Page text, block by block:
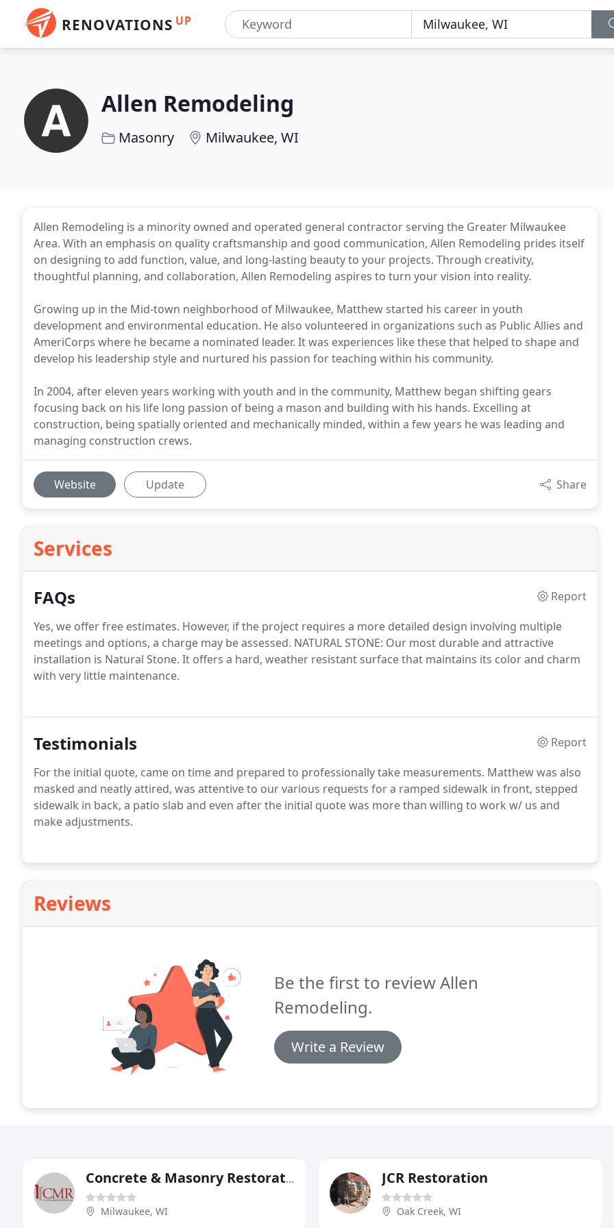
RENOVATIONS UP
Allen Remodeling
Masonry Milwaukee, WI
Allen Remodeling is a minority owned and operated general contractor serving the Greater Milwaukee
Area. With an emphasis on quality craftsmanship and good communication, Allen Remodeling prides itself
on designing to add function, value, and long-lasting beauty to your projects. Through creativity,
thoughtful planning, and collaboration, Allen Remodeling aspires to turn your vision into reality.
Growing up in the Mid-town neighborhood of Milwaukee, Matthew started his career in youth
development and environmental education. He also volunteered in organizations such as Public Allies and
AmeriCorps where he became a nominated leader. It was experiences like these that helped to shape and
develop his leadership style and nurtured his passion for teaching within his community.
In 2004, after eleven years working with youth and in the community, Matthew began shifting gears
focusing back on his life long passion of being a mason and building with his hands. Excelling at
construction, being spatially oriented and mechanically minded, within a few years he was leading and
managing construction crews.
Website Update Share
Services
FAQs
Report
Yes, we offer free estimates. However, if the project requires a more detailed design involving multiple
meetings and options, a charge may be assessed. NATURAL STONE: Our most durable and attractive
installation is Natural Stone. It offers a hard, weather resistant surface that maintains its color and charm
with very little maintenance.
Testimonials
Report
For the initial quote, came on time and prepared to professionally take measurements. Matthew was also
masked and neatly attired, was attentive to our various requests for a ramped sidewalk in front, stepped
sidewalk in back, a patio slab and even after the initial quote was more than willing to work w/ us and
make adjustments.
Reviews
Be the first to review Allen
Remodeling.
Write a Review
Concrete & Masonry Restoration
Milwaukee, WI
JCR Restoration
Oak Creek, WI